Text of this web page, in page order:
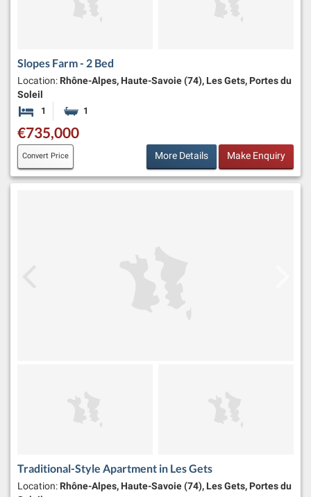
Slopes Farm - 2 Bed
Location: Rhône-Alpes, Haute-Savoie (74), Les Gets, Portes du
Soleil
1 Bedroom 1
€735,000
Convert Price More Details Make Enquiry
Traditional-Style Apartment in Les Gets
Location: Rhône-Alpes, Haute-Savoie (74), Les Gets, Portes du